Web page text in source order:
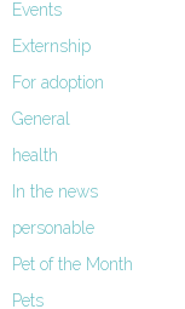
Events
Externship
For adoption
General
health
In the news
personable
Pet of the Month
Pets